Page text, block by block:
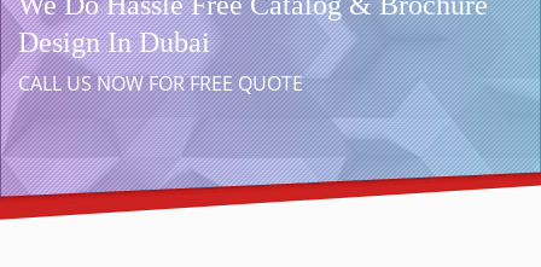
Design In Dubai
CALL US NOW FOR FREE QUOTE